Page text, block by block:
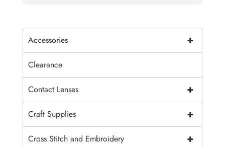
+
Accessories
Clearance
+
Contact Lenses
+
Craft Supplies
+
Cross Stitch and Embroidery